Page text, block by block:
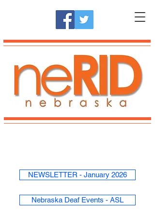
NEWSLETTER - January 2026
Nebraska Deaf Events - ASL